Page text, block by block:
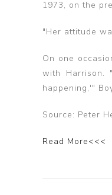
1973, on the
"Her attitude
On one
with Harrison.
happening,'"
Source: Peter
Read More<<<